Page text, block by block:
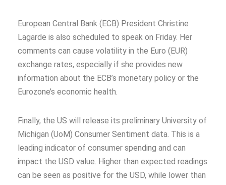
European Central Bank (ECB) President Christine
Lagarde is also scheduled to speak on Friday. Her
comments can cause volatility in the Euro (EUR)
exchange rates, especially if she provides new
information about the ECB’s monetary policy or the
Eurozone’s economic health.
Finally, the US will release its preliminary University of
Michigan (UoM) Consumer Sentiment data. This is a
leading indicator of consumer spending and can
impact the USD value. Higher than expected readings
can be seen as positive for the USD, while lower than